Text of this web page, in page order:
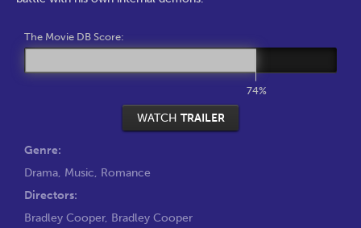
The Movie DB Score:
74%
WATCH TRAILER
Genre:
Drama, Music, Romance
Directors:
Bradley Cooper, Bradley Cooper